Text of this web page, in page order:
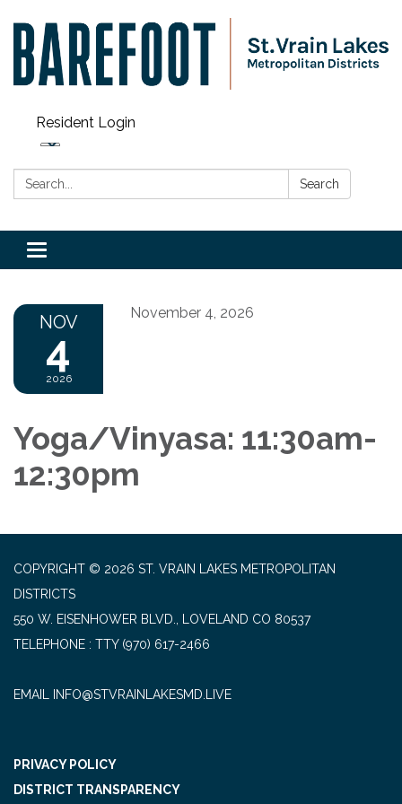
Resident Login
Search: Search
Toggle navigation
NOV
4
2026
November 4, 2026
Yoga/Vinyasa: 11:30am-
12:30pm
COPYRIGHT © 2026 ST. VRAIN LAKES METROPOLITAN
DISTRICTS
550 W. EISENHOWER BLVD., LOVELAND CO 80537
TELEPHONE
(970) 617-2466
EMAIL INFO@STVRAINLAKESMD.LIVE
PRIVACY POLICY
DISTRICT TRANSPARENCY